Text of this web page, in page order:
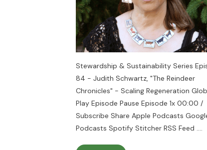
Stewardship & Sustainability Series
84 - Judith Schwartz, "The Reindeer
Chronicles" - Scaling Regeneration
Play Episode Pause Episode 1x 00:00 /
Subscribe Share Apple Podcasts
Podcasts Spotify Stitcher RSS Feed ....